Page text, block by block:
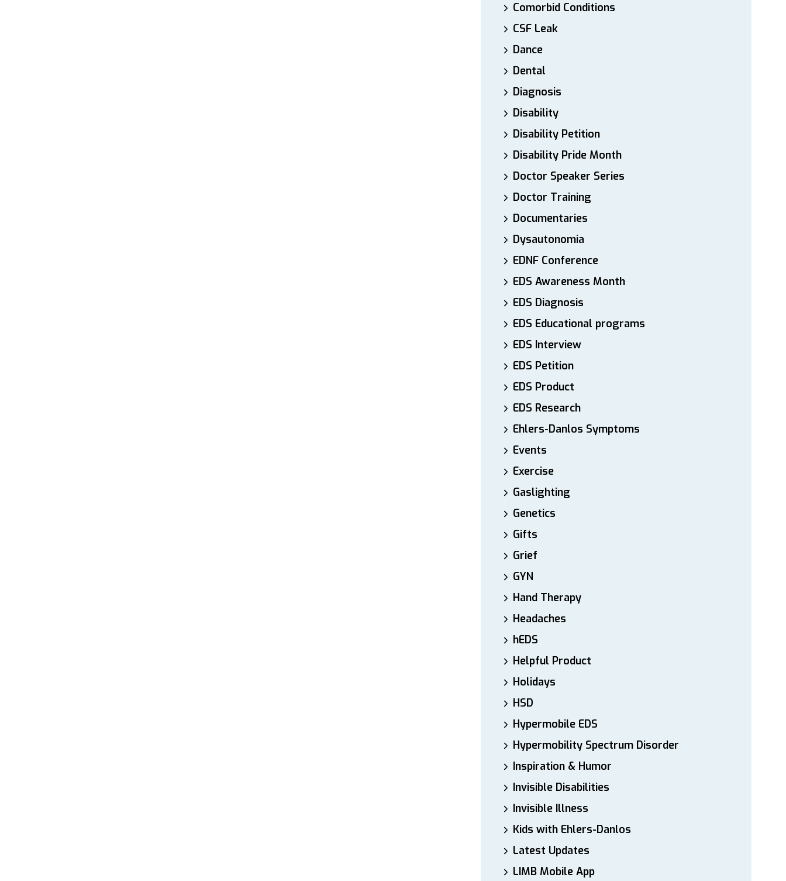
Comorbid Conditions
CSF Leak
Dance
Dental
Diagnosis
Disability
Disability Petition
Disability Pride Month
Doctor Speaker Series
Doctor Training
Documentaries
Dysautonomia
EDNF Conference
EDS Awareness Month
EDS Diagnosis
EDS Educational programs
EDS Interview
EDS Petition
EDS Product
EDS Research
Ehlers-Danlos Symptoms
Events
Exercise
Gaslighting
Genetics
Gifts
Grief
GYN
Hand Therapy
Headaches
hEDS
Helpful Product
Holidays
HSD
Hypermobile EDS
Hypermobility Spectrum Disorder
Inspiration & Humor
Invisible Disabilities
Invisible Illness
Kids with Ehlers-Danlos
Latest Updates
LIMB Mobile App